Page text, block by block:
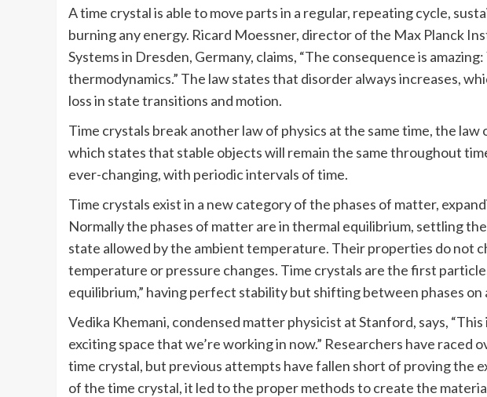
A time crystal is able to move parts in a regular, repeating cycle,
burning any energy. Ricard Moessner, director of the Max Planck
Systems in Dresden, Germany, claims, “The consequence is
thermodynamics.” The law states that disorder always increases,
loss in state transitions and motion.
Time crystals break another law of physics at the same time, the law
which states that stable objects will remain the same throughout
ever-changing, with periodic intervals of time.
Time crystals exist in a new category of the phases of matter,
Normally the phases of matter are in thermal equilibrium, settling
state allowed by the ambient temperature. Their properties do not
temperature or pressure changes. Time crystals are the first
equilibrium,” having perfect stability but shifting between phases on
Vedika Khemani, condensed matter physicist at Stanford, says,
exciting space that we’re working in now.” Researchers have raced
time crystal, but previous attempts have fallen short of proving the
of the time crystal, it led to the proper methods to create the